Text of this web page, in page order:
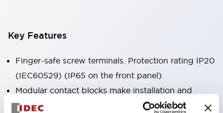
Key Features
Finger-safe screw terminals. Protection rating IP20
(IEC60529) (IP65 on the front panel).
Modular contact blocks make installation and
removal more convenient.